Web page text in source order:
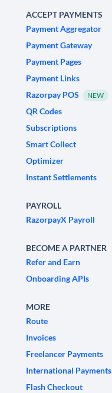
ACCEPT PAYMENTS
Payment Aggregator
Payment Gateway
Payment Pages
Payment Links
Razorpay POS
NEW
QR Codes
Subscriptions
Smart Collect
Optimizer
Instant Settlements
PAYROLL
RazorpayX Payroll
BECOME A PARTNER
Refer and Earn
Onboarding APIs
MORE
Route
Invoices
Freelancer Payments
International Payments
Flash Checkout